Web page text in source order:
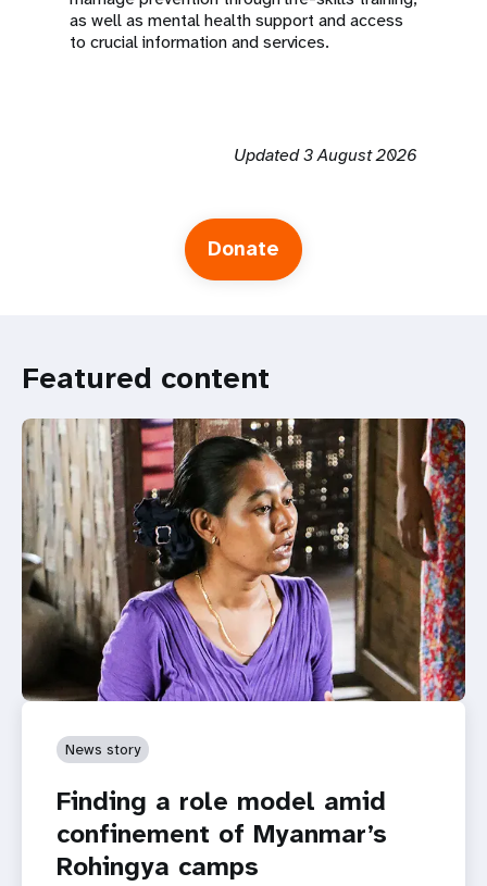
as well as mental health support and access
to crucial information and services.
Updated 3 August 2026
Donate
Featured content
News story
Finding a role model amid
confinement of Myanmar’s
Rohingya camps